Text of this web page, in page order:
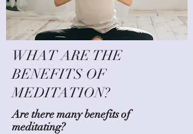
WHAT ARE THE
BENEFITS OF
MEDITATION?
Are there many benefits of
meditating?